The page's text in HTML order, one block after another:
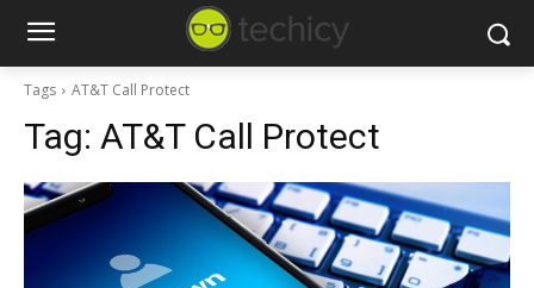
Tags AT&T Call Protect
Tag: AT&T Call Protect